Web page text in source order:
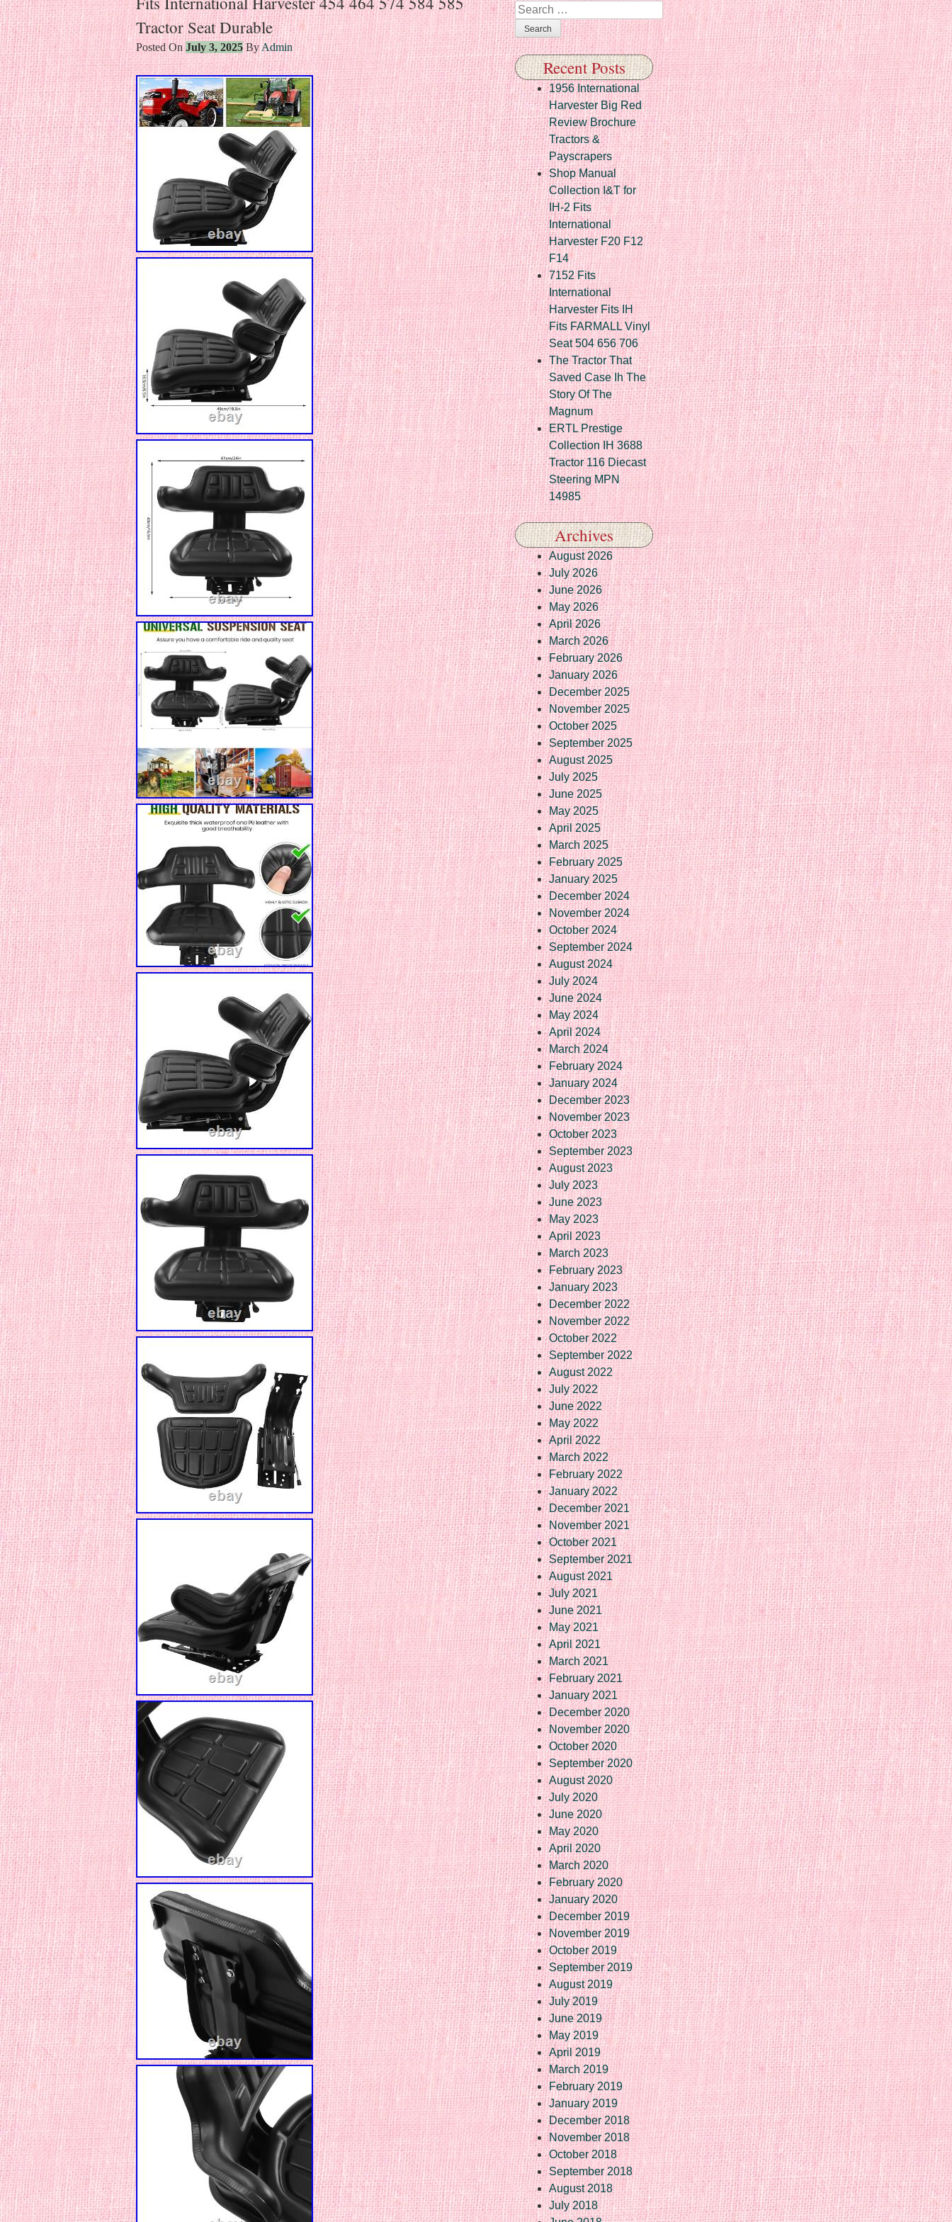
Tractor Seat Durable
Posted OnJuly 3, 2025By Admin
Search
Recent Posts
1956 International
Harvester Big Red
Review Brochure
Tractors &
Payscrapers
Shop Manual
Collection I&T for
IH-2 Fits
International
Harvester F20 F12
F14
7152 Fits
International
Harvester Fits IH
Fits FARMALL Vinyl
Seat 504 656 706
The Tractor That
Saved Case Ih The
Story Of The
Magnum
ERTL Prestige
Collection IH 3688
Tractor 116 Diecast
Steering MPN
14985
Archives
August 2026
July 2026
June 2026
May 2026
April 2026
March 2026
February 2026
January 2026
December 2025
November 2025
October 2025
September 2025
August 2025
July 2025
June 2025
May 2025
April 2025
March 2025
February 2025
January 2025
December 2024
November 2024
October 2024
September 2024
August 2024
July 2024
June 2024
May 2024
April 2024
March 2024
February 2024
January 2024
December 2023
November 2023
October 2023
September 2023
August 2023
July 2023
June 2023
May 2023
April 2023
March 2023
February 2023
January 2023
December 2022
November 2022
October 2022
September 2022
August 2022
July 2022
June 2022
May 2022
April 2022
March 2022
February 2022
January 2022
December 2021
November 2021
October 2021
September 2021
August 2021
July 2021
June 2021
May 2021
April 2021
March 2021
February 2021
January 2021
December 2020
November 2020
October 2020
September 2020
August 2020
July 2020
June 2020
May 2020
April 2020
March 2020
February 2020
January 2020
December 2019
November 2019
October 2019
September 2019
August 2019
July 2019
June 2019
May 2019
April 2019
March 2019
February 2019
January 2019
December 2018
November 2018
October 2018
September 2018
August 2018
July 2018